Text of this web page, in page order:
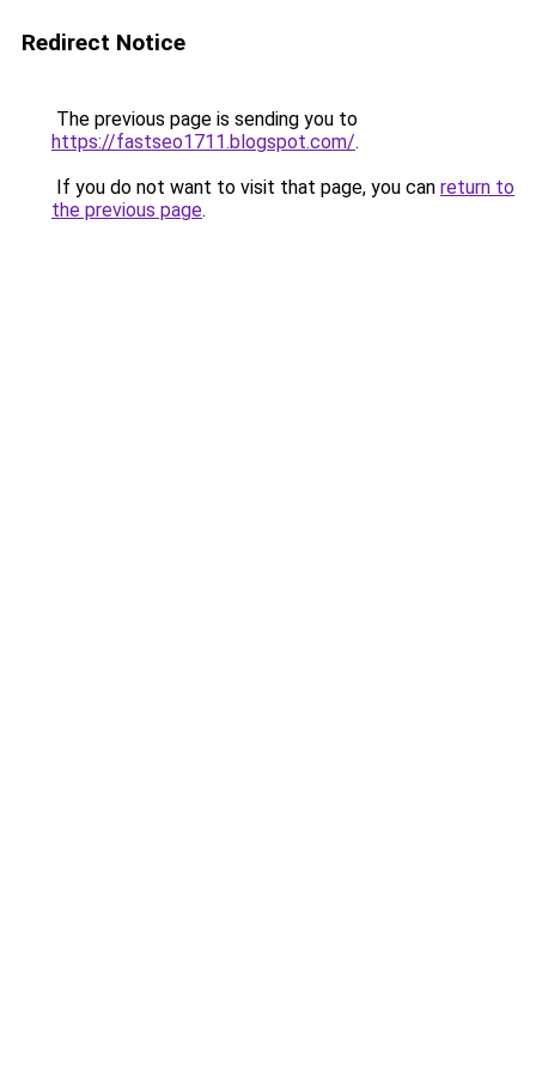
Redirect Notice
The previous page is sending you to
https://fastseo1711.blogspot.com/.
If you do not want to visit that page, you can return to
the previous page.